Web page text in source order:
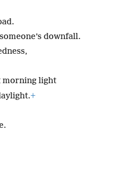
downfall.
morning light
+